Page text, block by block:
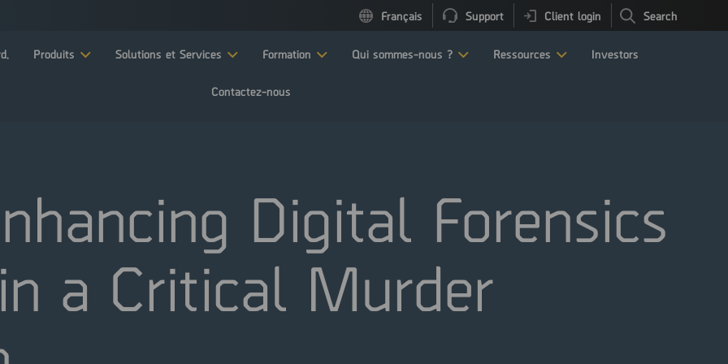
Français Support Client login Search
Produits Solutions et Services Formation Qui sommes-nous ? Ressources Investors
Contactez-nous
Digital Forensics
a Critical Murder